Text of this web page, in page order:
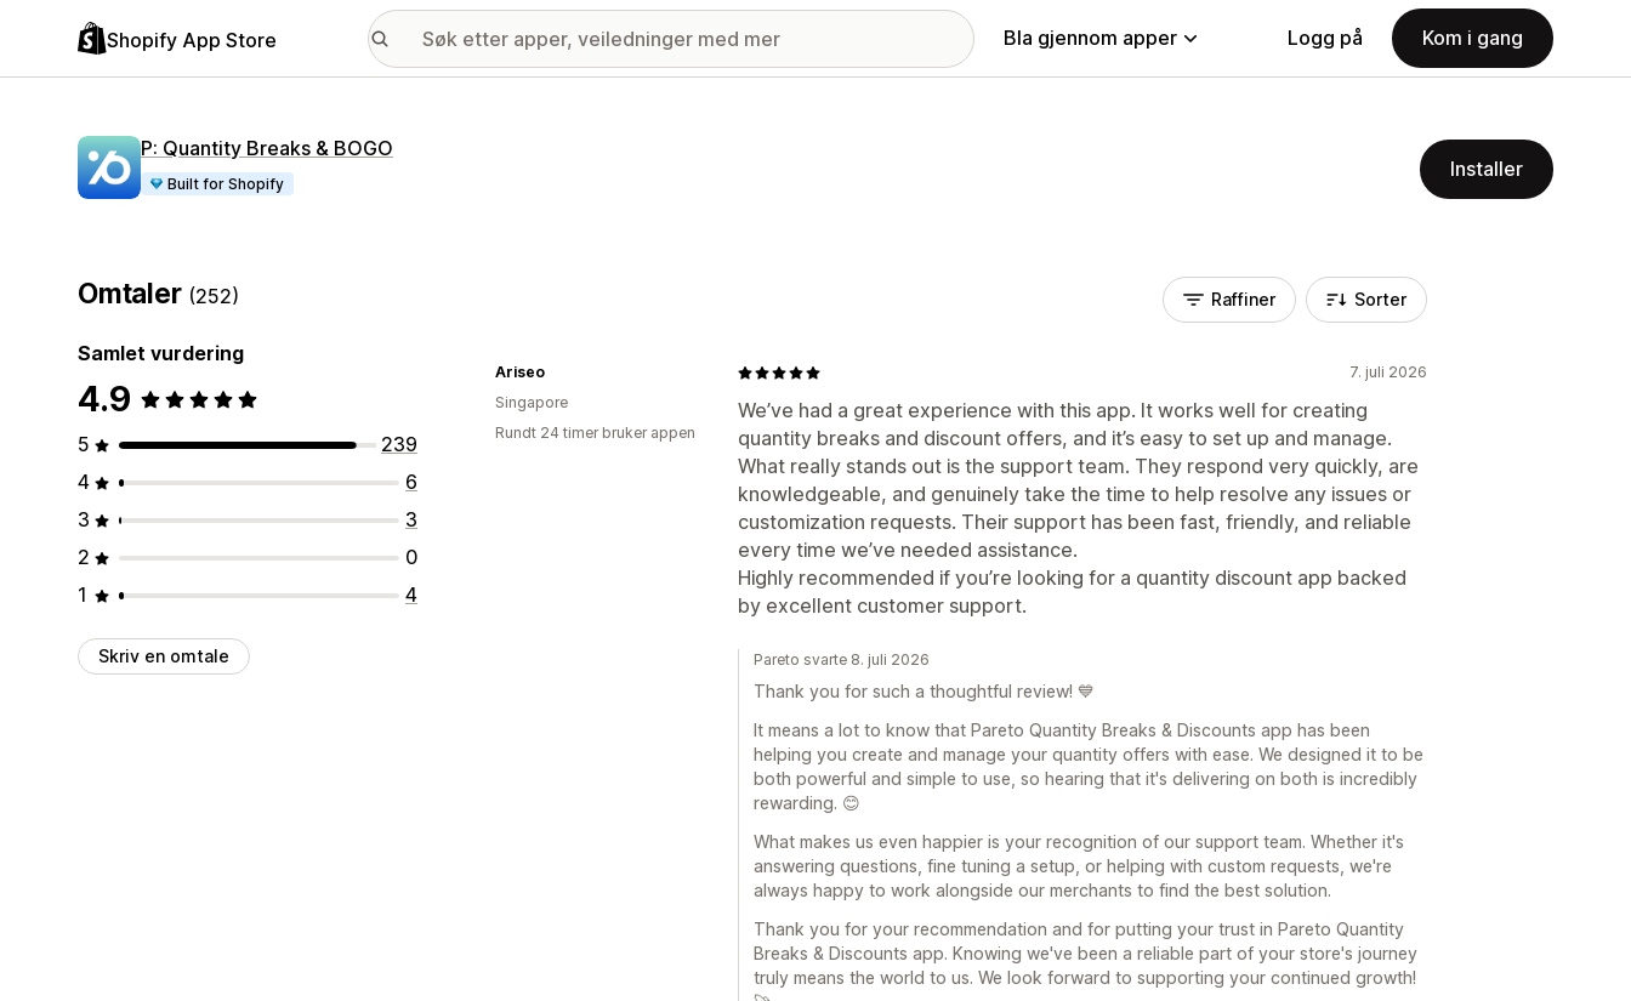
Shopify App Store Bla gjennom apper Logg på Kom i gang
P: Quantity Breaks & BOGO
Built for Shopify
Installer
Omtaler (252)
Samlet vurdering
4.9
5
239
4
6
3
3
2
0
1
4
Skriv en omtale
Raffiner Sorter
7. juli 2026
We’ve had a great experience with this app. It works well for creating
quantity breaks and discount offers, and it’s easy to set up and manage.
What really stands out is the support team. They respond very quickly, are
knowledgeable, and genuinely take the time to help resolve any issues or
customization requests. Their support has been fast, friendly, and reliable
every time we’ve needed assistance.
Highly recommended if you’re looking for a quantity discount app backed
by excellent customer support.
Ariseo
Singapore
Rundt 24 timer bruker appen
Pareto svarte 8. juli 2026
Thank you for such a thoughtful review! 💙
It means a lot to know that Pareto Quantity Breaks & Discounts app has been
helping you create and manage your quantity offers with ease. We designed it to be
both powerful and simple to use, so hearing that it's delivering on both is incredibly
rewarding. 😊
What makes us even happier is your recognition of our support team. Whether it's
answering questions, fine tuning a setup, or helping with custom requests, we're
always happy to work alongside our merchants to find the best solution.
Thank you for your recommendation and for putting your trust in Pareto Quantity
Breaks & Discounts app. Knowing we've been a reliable part of your store's journey
truly means the world to us. We look forward to supporting your continued growth!